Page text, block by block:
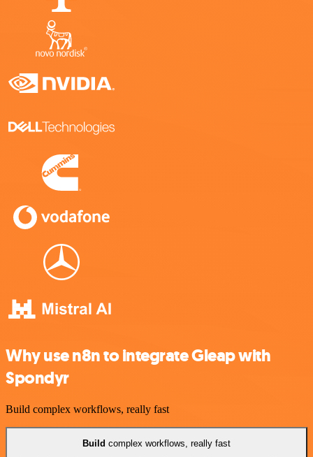
Why use n8n to integrate Gleap with
Spondyr
Build complex workflows, really fast
Build complex workflows, really fast